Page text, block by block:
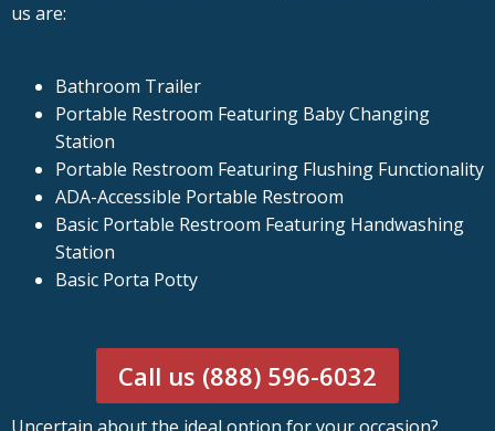
us are:
Bathroom Trailer
Portable Restroom Featuring Baby Changing
Station
Portable Restroom Featuring Flushing Functionality
ADA-Accessible Portable Restroom
Basic Portable Restroom Featuring Handwashing
Station
Basic Porta Potty
Call us (888) 596-6032